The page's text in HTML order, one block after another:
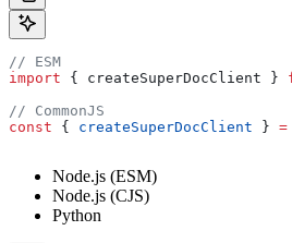
// ESM
import { createSuperDocClient }
// CommonJS
const { createSuperDocClient } =
Node.js (ESM)
Node.js (CJS)
Python